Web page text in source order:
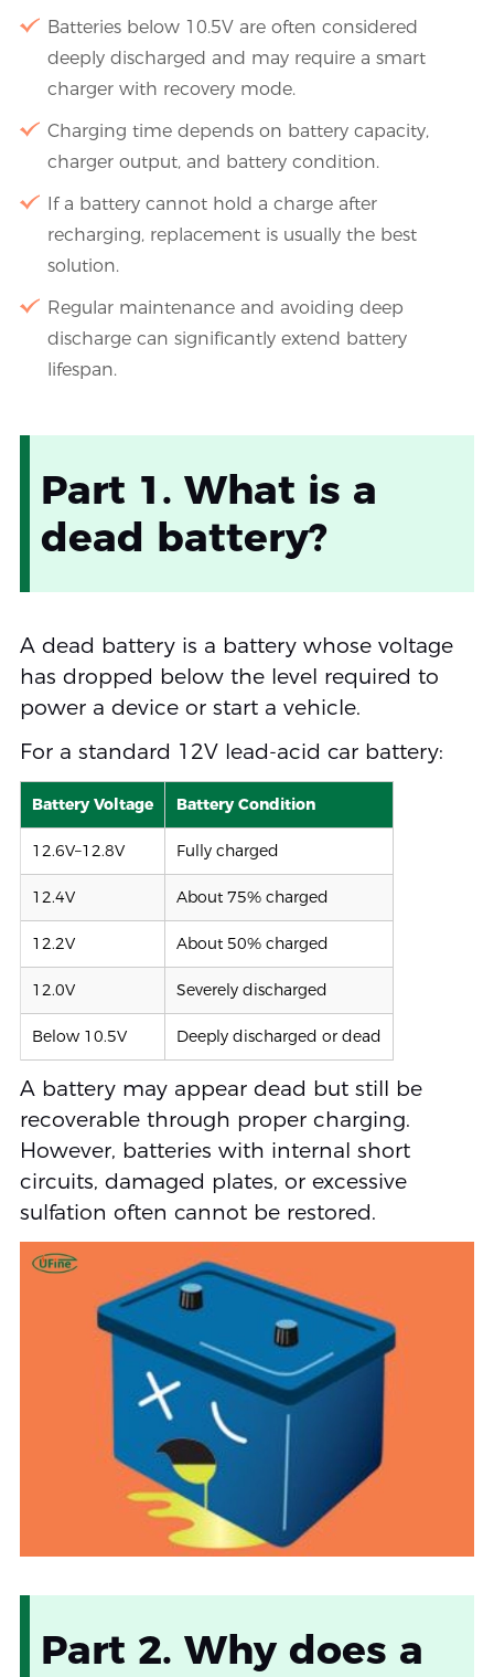
Batteries below 10.5V are often considered
deeply discharged and may require a smart
charger with recovery mode.
Charging time depends on battery capacity,
charger output, and battery condition.
If a battery cannot hold a charge after
recharging, replacement is usually the best
solution.
Regular maintenance and avoiding deep
discharge can significantly extend battery
lifespan.
Part 1. What is a
dead battery?
A dead battery is a battery whose voltage
has dropped below the level required to
power a device or start a vehicle.
For a standard 12V lead-acid car battery:
Battery Voltage Battery Condition
12.6V–12.8V Fully charged
12.4V About 75% charged
12.2V About 50% charged
12.0V Severely discharged
Below 10.5V Deeply discharged or dead
A battery may appear dead but still be
recoverable through proper charging.
However, batteries with internal short
circuits, damaged plates, or excessive
sulfation often cannot be restored.
Part 2. Why does a